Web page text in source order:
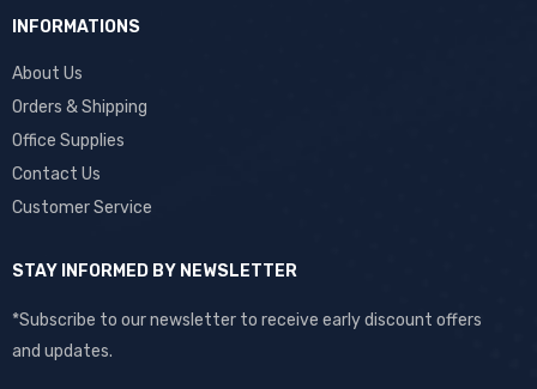
INFORMATIONS
About Us
Orders & Shipping
Office Supplies
Contact Us
Customer Service
STAY INFORMED BY NEWSLETTER
*Subscribe to our newsletter to receive early discount offers
and updates.